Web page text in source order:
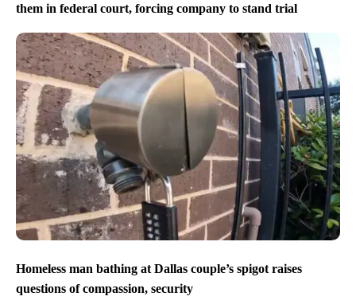
them in federal court, forcing company to stand trial
Homeless man bathing at Dallas couple’s spigot raises
questions of compassion, security